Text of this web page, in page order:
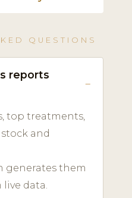
QUESTIONS
reports
top treatments,
and
generates them
data.